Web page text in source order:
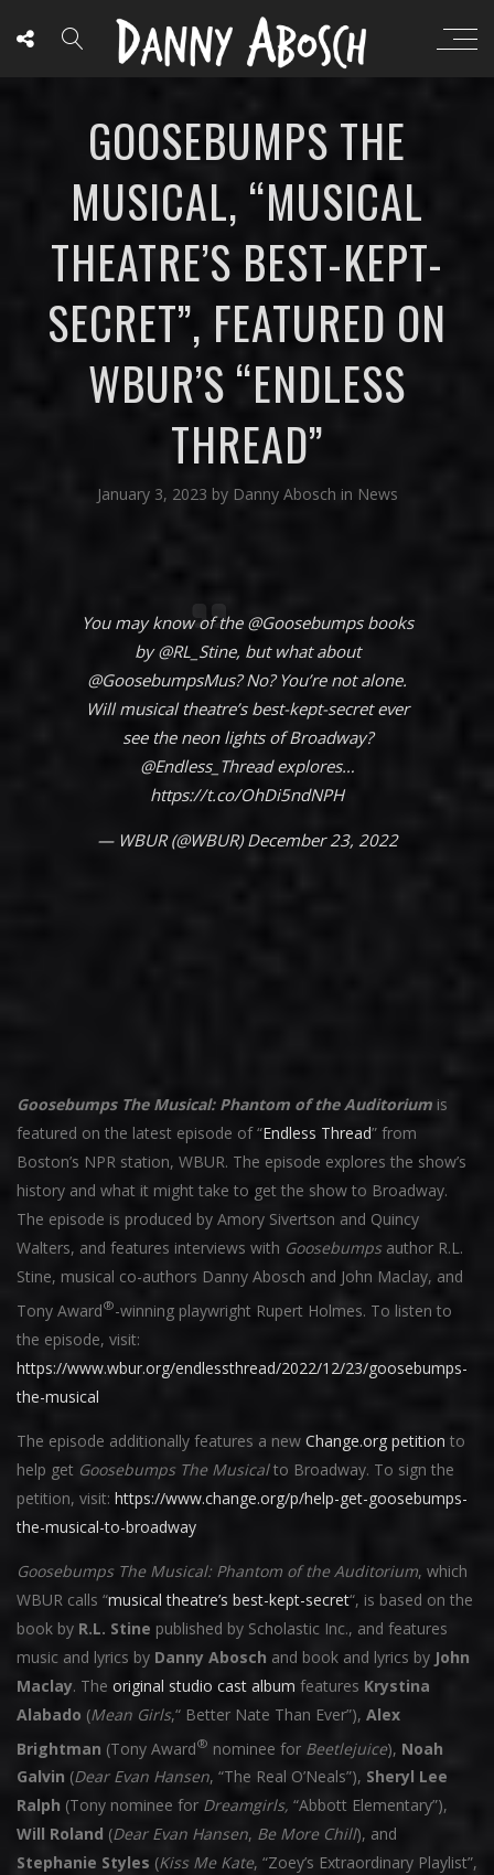
GOOSEBUMPS THE
MUSICAL, “MUSICAL
THEATRE’S BEST-KEPT-
SECRET”, FEATURED ON
WBUR’S “ENDLESS
THREAD”
January 3, 2023 by Danny Abosch in News
You may know of the @Goosebumpsbooks
by@RL_Stine, but what about
@GoosebumpsMus? No? You’re not alone.
Will musical theatre’s best-kept-secret ever
see the neon lights of Broadway?
@Endless_Threadexplores…
https://t.co/OhDi5ndNPH
— WBUR (@WBUR)December 23, 2022
Goosebumps The Musical: Phantom of the Auditorium is
featured on the latest episode of “Endless Thread” from
Boston’s NPR station, WBUR. The episode explores the show’s
history and what it might take to get the show to Broadway.
The episode is produced by Amory Sivertson and Quincy
Walters, and features interviews with Goosebumpsauthor R.L.
Stine, musical co-authors Danny Abosch and John Maclay, and
Tony Award®-winning playwright Rupert Holmes. To listen to
the episode, visit:
https://www.wbur.org/endlessthread/2022/12/23/goosebumps-
the-musical
The episode additionally features a new Change.org petition to
help get Goosebumps The Musicalto Broadway. To sign the
petition, visit: https://www.change.org/p/help-get-goosebumps-
the-musical-to-broadway
Goosebumps The Musical: Phantom of the Auditorium, which
WBUR calls “musical theatre’s best-kept-secret“, is based on the
book by R.L. Stine published by Scholastic Inc., and features
music and lyrics by Danny Abosch and book and lyrics by John
Maclay. The original studio cast album features Krystina
Alabado (Mean Girls,“ Better Nate Than Ever”), Alex
Brightman (Tony Award® nominee for Beetlejuice), Noah
Galvin (Dear Evan Hansen, “The Real O’Neals”), Sheryl Lee
Ralph (Tony nominee for Dreamgirls, “Abbott Elementary”),
Will Roland (Dear Evan Hansen, Be More Chill), and
Stephanie Styles (Kiss Me Kate, “Zoey’s Extraordinary Playlist”,